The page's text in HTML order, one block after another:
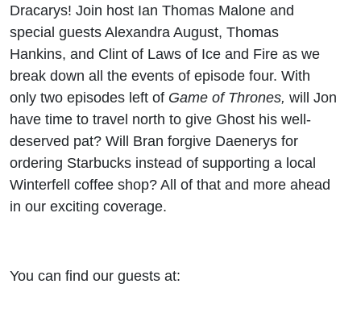
Dracarys! Join host Ian Thomas Malone and
special guests Alexandra August, Thomas
Hankins, and Clint of Laws of Ice and Fire as we
break down all the events of episode four. With
only two episodes left of Game of Thrones, will Jon
have time to travel north to give Ghost his well-
deserved pat? Will Bran forgive Daenerys for
ordering Starbucks instead of supporting a local
Winterfell coffee shop? All of that and more ahead
in our exciting coverage.
You can find our guests at: